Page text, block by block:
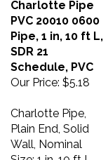
PVC 20010 0600
Pipe, 1 in, 10 ft L,
SDR 21
Schedule, PVC
Our Price:$5.18
Charlotte Pipe,
Plain End, Solid
Wall, Nominal
Size: 1 in, 10 ft L,